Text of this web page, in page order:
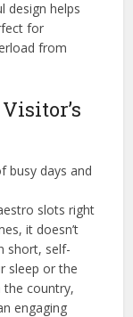
design helps
for
from
busy days and
slots right
it doesn’t
short, self-
sleep or the
the country,
engaging